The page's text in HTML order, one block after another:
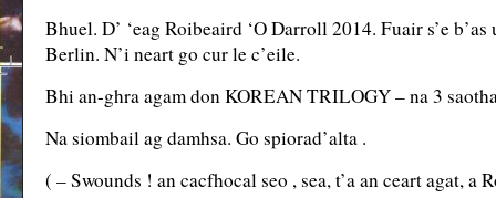
Bhuel. D’ ‘eag Roibeaird ‘O Darroll 2014. Fuair s’e
Berlin. N’i neart go cur le c’eile.
Bhi an-ghra agam don KOREAN TRILOGY – na 3
Na siombail ag damhsa. Go spiorad’alta .
( – Swounds ! an cacfhocal seo , sea, t’a an ceart agat, a